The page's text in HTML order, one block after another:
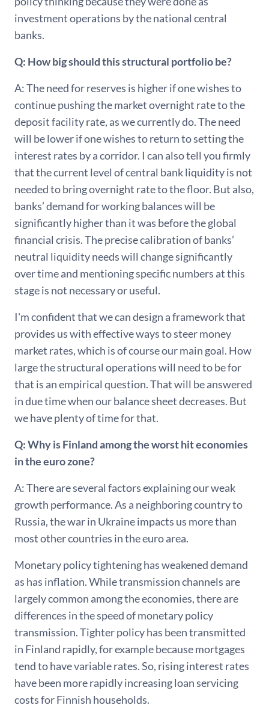
investment operations by the national central
banks.
Q: How big should this structural portfolio be?
A: The need for reserves is higher if one wishes to
continue pushing the market overnight rate to the
deposit facility rate, as we currently do. The need
will be lower if one wishes to return to setting the
interest rates by a corridor. I can also tell you firmly
that the current level of central bank liquidity is not
needed to bring overnight rate to the floor. But also,
banks’ demand for working balances will be
significantly higher than it was before the global
financial crisis. The precise calibration of banks’
neutral liquidity needs will change significantly
over time and mentioning specific numbers at this
stage is not necessary or useful.
I'm confident that we can design a framework that
provides us with effective ways to steer money
market rates, which is of course our main goal. How
large the structural operations will need to be for
that is an empirical question. That will be answered
in due time when our balance sheet decreases. But
we have plenty of time for that.
Q: Why is Finland among the worst hit economies
in the euro zone?
A: There are several factors explaining our weak
growth performance. As a neighboring country to
Russia, the war in Ukraine impacts us more than
most other countries in the euro area.
Monetary policy tightening has weakened demand
as has inflation. While transmission channels are
largely common among the economies, there are
differences in the speed of monetary policy
transmission. Tighter policy has been transmitted
in Finland rapidly, for example because mortgages
tend to have variable rates. So, rising interest rates
have been more rapidly increasing loan servicing
costs for Finnish households.